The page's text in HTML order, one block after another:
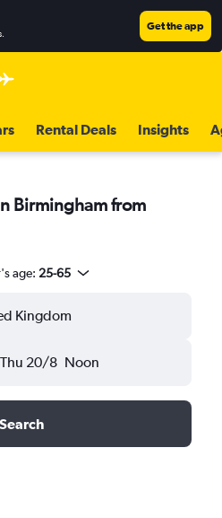
Get the app
Rental Deals Insights
Birmingham from
age: 25-65
Kingdom
Thu 20/8 Noon
Search